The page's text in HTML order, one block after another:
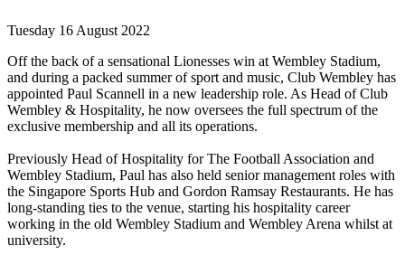
Tuesday 16 August 2022
Off the back of a sensational Lionesses win at Wembley Stadium,
and during a packed summer of sport and music, Club Wembley has
appointed Paul Scannell in a new leadership role. As Head of Club
Wembley & Hospitality, he now oversees the full spectrum of the
exclusive membership and all its operations.
Previously Head of Hospitality for The Football Association and
Wembley Stadium, Paul has also held senior management roles with
the Singapore Sports Hub and Gordon Ramsay Restaurants. He has
long-standing ties to the venue, starting his hospitality career
working in the old Wembley Stadium and Wembley Arena whilst at
university.